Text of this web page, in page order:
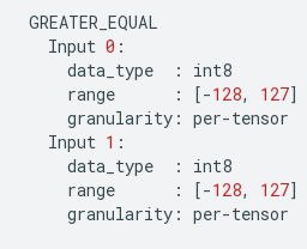
GREATER_EQUAL
Input 0 :
data_type
:
int8
range
: [-128, 127]
granularity : per-tensor
Input 1 :
data_type
:
int8
range
: [-128, 127]
granularity : per-tensor